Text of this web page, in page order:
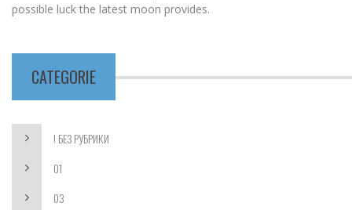
possible luck the latest moon provides.
CATEGORIE
! БЕЗ РУБРИКИ
01
03